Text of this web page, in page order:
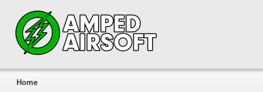
Home